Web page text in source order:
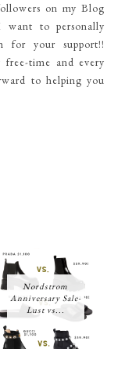
on my Blog
want to personally
for your support!!
time and every
to helping you
Nordstrom
Anniversary Sale-
Lust vs...